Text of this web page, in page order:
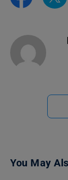
You May